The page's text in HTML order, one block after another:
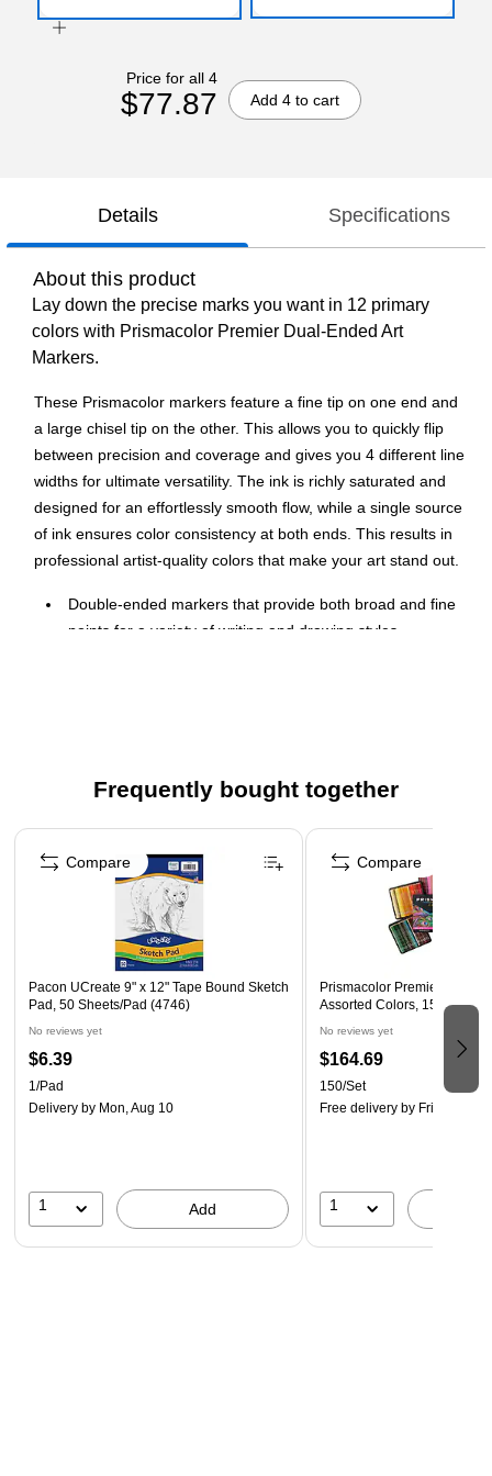
Price for all 4
$77.87 Add 4 to cart
Details Specifications
About this product
Lay down the precise marks you want in 12 primary
colors with Prismacolor Premier Dual-Ended Art
Markers.
These Prismacolor markers feature a fine tip on one end and
a large chisel tip on the other. This allows you to quickly flip
between precision and coverage and gives you 4 different line
widths for ultimate versatility. The ink is richly saturated and
designed for an effortlessly smooth flow, while a single source
of ink ensures color consistency at both ends. This results in
professional artist-quality colors that make your art stand out.
Double-ended markers that provide both broad and fine
points for a variety of writing and drawing styles
Fine point lays down sharp lines while the chisel tip
Frequently bought together
Page 1 of 4
Pacon UCreate 9" x 12" Tape Bound Sketch
Pad, 50 Sheets/Pad (4746)
No reviews yet
$6.39
1/Pad
Delivery by Mon, Aug 10
1 Add
Compare
Prismacolor Premier
Assorted Colors, 150/Set
No reviews yet
$164.69
150/Set
Free delivery by Fri, Aug 14
1
Compare